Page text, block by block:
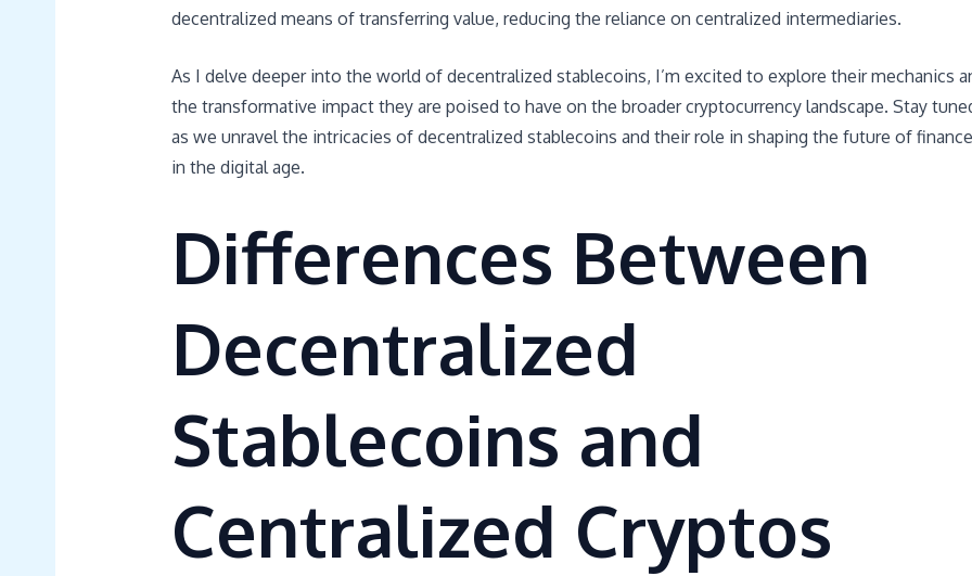
decentralized means of transferring value, reducing the reliance on centralized intermediaries.
As I delve deeper into the world of decentralized stablecoins, I’m excited to explore their mechanics
the transformative impact they are poised to have on the broader cryptocurrency landscape. Stay
as we unravel the intricacies of decentralized stablecoins and their role in shaping the future of finance
in the digital age.
Differences Between
Decentralized
Stablecoins and
Centralized Cryptos